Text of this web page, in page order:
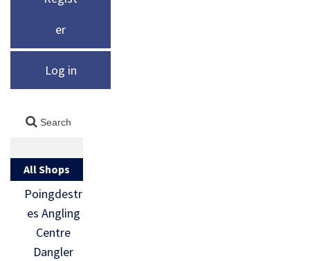
er
Log in
All Shops
Poingdestr
es Angling
Centre
Dangler